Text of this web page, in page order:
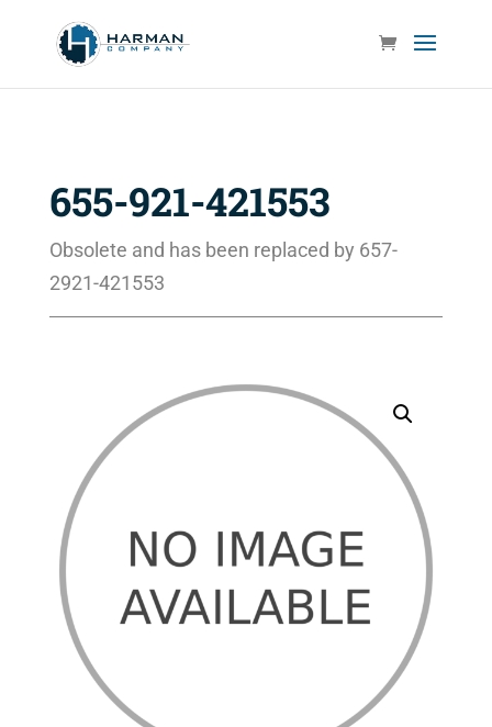
655-921-421553
Obsolete and has been replaced by 657-
2921-421553